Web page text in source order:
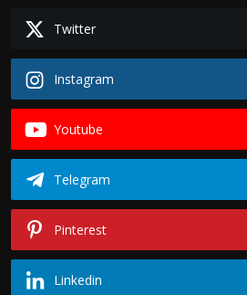
Twitter
Instagram
Youtube
Telegram
Pinterest
Linkedin